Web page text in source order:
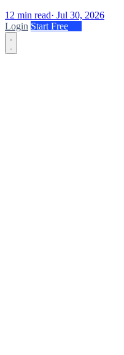
12 min read· Jul 30, 2026
Login Start Free